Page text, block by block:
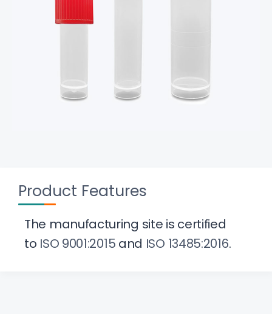
Product Features
The manufacturing site is certified
to ISO 9001:2015 and ISO 13485:2016.